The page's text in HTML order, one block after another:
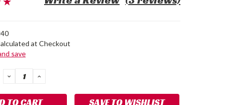
at Checkout
save
DECREASE
QUANTITY:
INCREASE
SAVE TO WISHLIST